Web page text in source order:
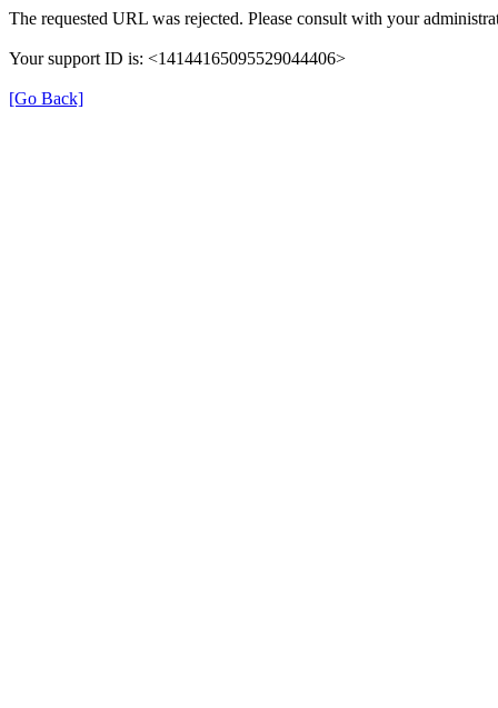
The requested URL was rejected. Please consult with your
Your support ID is: <14144165095529044406>
[Go Back]